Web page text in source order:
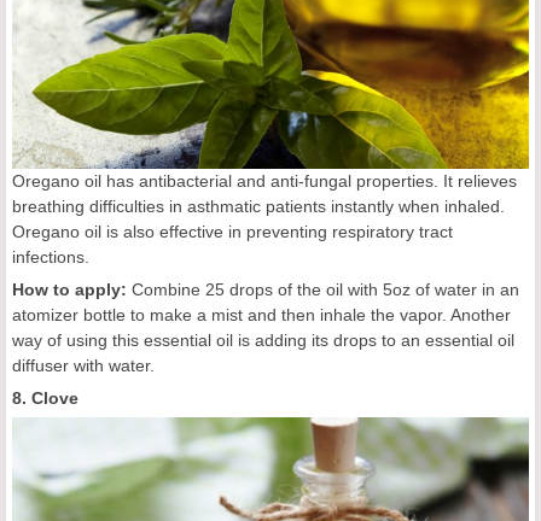
Oregano oil has antibacterial and anti-fungal properties. It relieves
breathing difficulties in asthmatic patients instantly when inhaled.
Oregano oil is also effective in preventing respiratory tract
infections.
How to apply: Combine 25 drops of the oil with 5oz of water in an
atomizer bottle to make a mist and then inhale the vapor. Another
way of using this essential oil is adding its drops to an essential oil
diffuser with water.
8. Clove